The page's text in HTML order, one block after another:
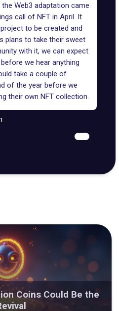
Web3 adaptation came
call of NFT in April. It
to be created and
plans to take their sweet
with it, we can expect
we hear anything
take a couple of
of the year before we
their own NFT collection.
Coins Could Be the